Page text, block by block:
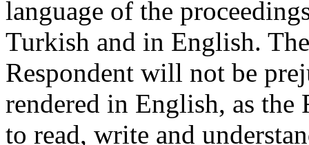
language of the
Turkish and in English.
Respondent will not be
rendered in English, as the
to read, write and